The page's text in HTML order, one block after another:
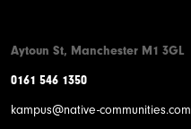
Aytoun St, Manchester M1 3GL
0161 546 1350
kampus@native-communities.com